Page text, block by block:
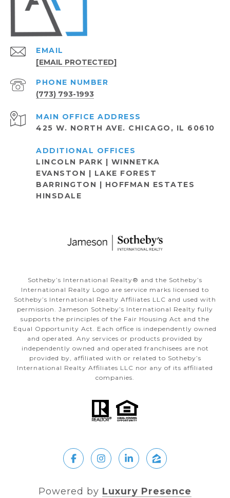
EMAIL
[EMAIL PROTECTED]
PHONE NUMBER
(773) 793-1993
ADDRESS
425 W. NORTH AVE. CHICAGO, IL 60610
LINCOLN PARK | WINNETKA
EVANSTON | LAKE FOREST
BARRINGTON | HOFFMAN ESTATES
HINSDALE
Sotheby’s International Realty®️ and the Sotheby’s
International Realty Logo are service marks licensed to
Sotheby’s International Realty Affiliates LLC and used with
permission. Jameson Sotheby’s International Realty fully
supports the principles of the Fair Housing Act and the
Equal Opportunity Act. Each office is independently owned
and operated. Any services or products provided by
independently owned and operated franchisees are not
provided by, affiliated with or related to Sotheby’s
International Realty Affiliates LLC nor any of its affiliated
companies.
Powered by Luxury Presence